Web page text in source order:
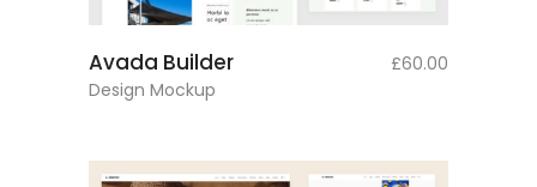
Avada Builder £60.00
Design Mockup